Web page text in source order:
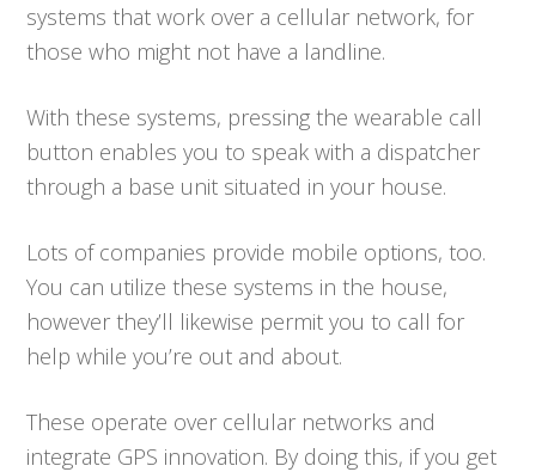
systems that work over a cellular network, for
those who might not have a landline.
With these systems, pressing the wearable call
button enables you to speak with a dispatcher
through a base unit situated in your house.
Lots of companies provide mobile options, too.
You can utilize these systems in the house,
however they’ll likewise permit you to call for
help while you’re out and about.
These operate over cellular networks and
integrate GPS innovation. By doing this, if you get